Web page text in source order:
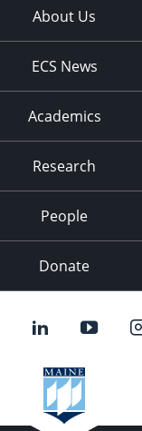
About Us
ECS News
Academics
Research
People
Donate